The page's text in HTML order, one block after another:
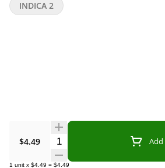
$4.49 Quantity Selector Add
1 unit x $4.49 = $4.49
INDICA 2